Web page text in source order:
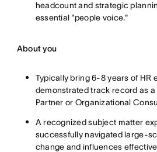
headcount and strategic
essential "people voice."
About you
Typically bring 6-8 years of HR
demonstrated track record as
Partner or Organizational
A recognized subject matter
successfully navigated large-
change and influences